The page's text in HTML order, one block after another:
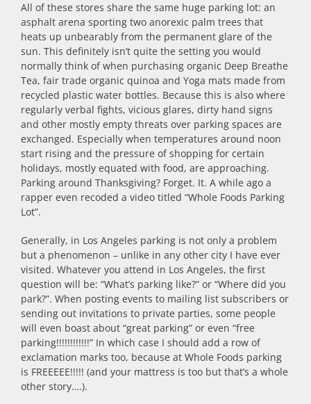
All of these stores share the same huge parking lot: an
asphalt arena sporting two anorexic palm trees that
heats up unbearably from the permanent glare of the
sun. This definitely isn’t quite the setting you would
normally think of when purchasing organic Deep Breathe
Tea, fair trade organic quinoa and Yoga mats made from
recycled plastic water bottles. Because this is also where
regularly verbal fights, vicious glares, dirty hand signs
and other mostly empty threats over parking spaces are
exchanged. Especially when temperatures around noon
start rising and the pressure of shopping for certain
holidays, mostly equated with food, are approaching.
Parking around Thanksgiving? Forget. It. A while ago a
rapper even recoded a video titled “Whole Foods Parking
Lot”.
Generally, in Los Angeles parking is not only a problem
but a phenomenon – unlike in any other city I have ever
visited. Whatever you attend in Los Angeles, the first
question will be: “What’s parking like?” or “Where did you
park?”. When posting events to mailing list subscribers or
sending out invitations to private parties, some people
will even boast about “great parking” or even “free
parking!!!!!!!!!!!!” In which case I should add a row of
exclamation marks too, because at Whole Foods parking
is FREEEEE!!!!! (and your mattress is too but that’s a whole
other story….).